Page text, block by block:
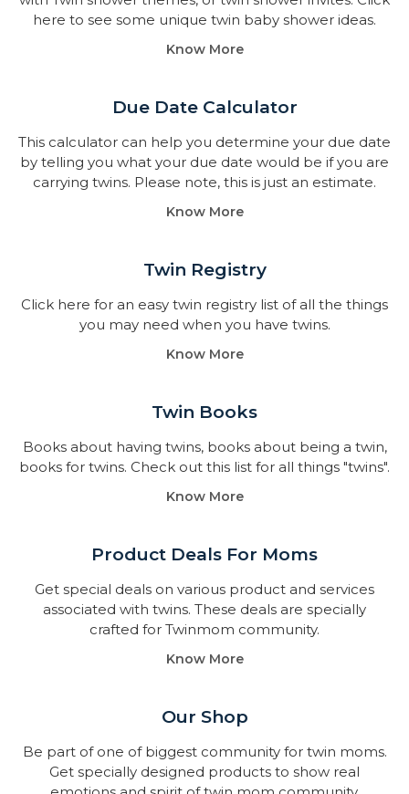
here to see some unique twin baby shower ideas.
Know More
Due Date Calculator​
This calculator can help you determine your due date
by telling you what your due date would be if you are
carrying twins. Please note, this is just an estimate.
Know More
Twin Registry
Click here for an easy twin registry list of all the things
you may need when you have twins.
Know More
Twin Books​
Books about having twins, books about being a twin,
books for twins. Check out this list for all things "twins".
Know More
Product Deals For Moms
Get special deals on various product and services
associated with twins. These deals are specially
crafted for Twinmom community.
Know More
Our Shop
Be part of one of biggest community for twin moms.
Get specially designed products to show real